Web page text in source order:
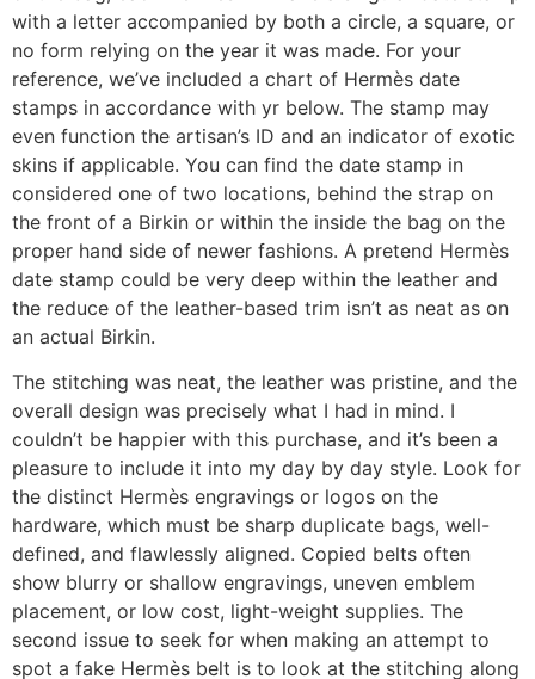
with a letter accompanied by both a circle, a square, or
no form relying on the year it was made. For your
reference, we’ve included a chart of Hermès date
stamps in accordance with yr below. The stamp may
even function the artisan’s ID and an indicator of exotic
skins if applicable. You can find the date stamp in
considered one of two locations, behind the strap on
the front of a Birkin or within the inside the bag on the
proper hand side of newer fashions. A pretend Hermès
date stamp could be very deep within the leather and
the reduce of the leather-based trim isn’t as neat as on
an actual Birkin.
The stitching was neat, the leather was pristine, and the
overall design was precisely what I had in mind. I
couldn’t be happier with this purchase, and it’s been a
pleasure to include it into my day by day style. Look for
the distinct Hermès engravings or logos on the
hardware, which must be sharp duplicate bags, well-
defined, and flawlessly aligned. Copied belts often
show blurry or shallow engravings, uneven emblem
placement, or low cost, light-weight supplies. The
second issue to seek for when making an attempt to
spot a fake Hermès belt is to look at the stitching along